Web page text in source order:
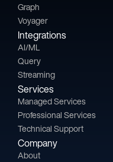
Graph
Voyager
Integrations
AI/ML
Query
Streaming
Services
Managed Services
Professional Services
Technical Support
Company
About